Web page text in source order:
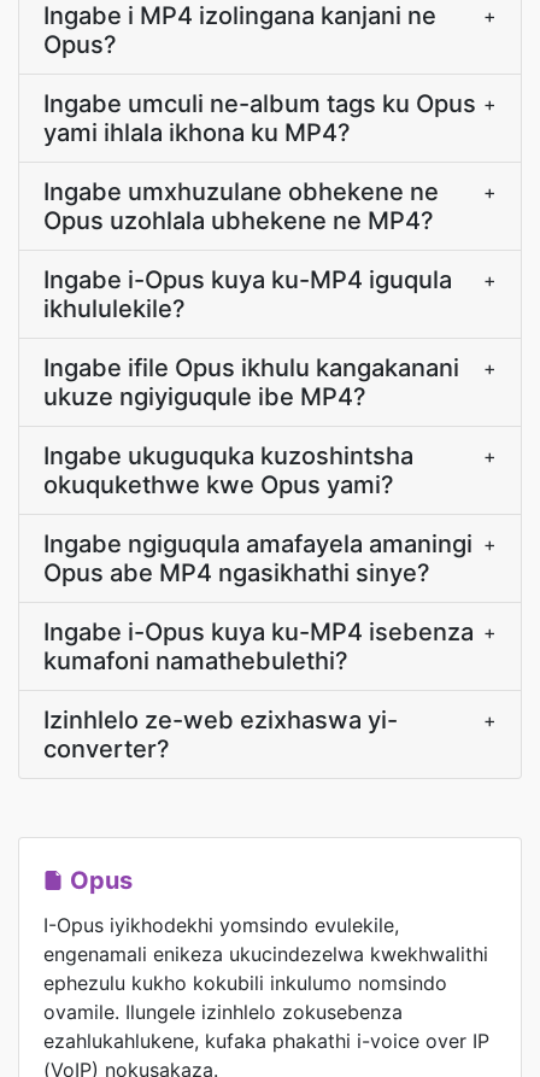
Ingabe i MP4 izolingana kanjani ne
Opus?
+
Ingabe umculi ne-album tags ku Opus
yami ihlala ikhona ku MP4?
+
Ingabe umxhuzulane obhekene ne
Opus uzohlala ubhekene ne MP4?
+
Ingabe i-Opus kuya ku-MP4 iguqula
ikhululekile?
+
Ingabe ifile Opus ikhulu kangakanani
ukuze ngiyiguqule ibe MP4?
+
Ingabe ukuguquka kuzoshintsha
okuqukethwe kwe Opus yami?
+
Ingabe ngiguqula amafayela amaningi
Opus abe MP4 ngasikhathi sinye?
+
Ingabe i-Opus kuya ku-MP4 isebenza
kumafoni namathebulethi?
+
Izinhlelo ze-web ezixhaswa yi-
converter?
+
Opus
I-Opus iyikhodekhi yomsindo evulekile,
engenamali enikeza ukucindezelwa kwekhwalithi
ephezulu kukho kokubili inkulumo nomsindo
ovamile. Ilungele izinhlelo zokusebenza
ezahlukahlukene, kufaka phakathi i-voice over IP
(VoIP) nokusakaza.